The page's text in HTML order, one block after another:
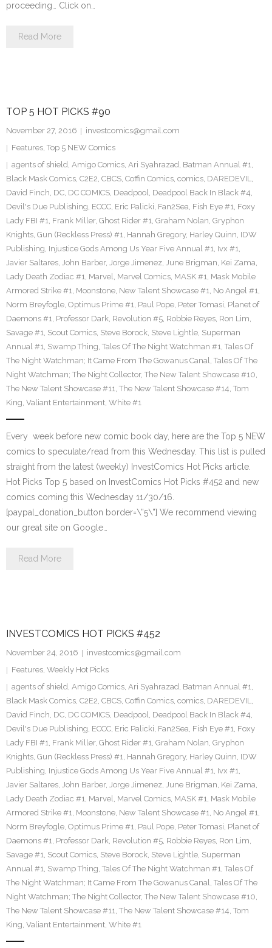
proceeding… Click on…
Read More
TOP 5 HOT PICKS #90
November 27, 2016
investcomics@gmail.com
Features, Top 5 NEW Comics
agents of shield, Amigo Comics, Ari Syahrazad, Batman Annual #1,
Black Mask Comics, C2E2, CBCS, Coffin Comics, comics, DAREDEVIL,
David Finch, DC, DC COMICS, Deadpool, Deadpool Back In Black #4,
Devil's Due Publishing, ECCC, Eric Palicki, Fan2Sea, Fish Eye #1, Foxy
Lady FBI #1, Frank Miller, Ghost Rider #1, Graham Nolan, Gryphon
Knights, Gun (Reckless Press) #1, Hannah Gregory, Harley Quinn, IDW
Publishing, Injustice Gods Among Us Year Five Annual #1, Ivx #1,
Javier Saltares, John Barber, Jorge Jimenez, June Brigman, Kei Zama,
Lady Death Zodiac #1, Marvel, Marvel Comics, MASK #1, Mask Mobile
Armored Strike #1, Moonstone, New Talent Showcase #1, No Angel #1,
Norm Breyfogle, Optimus Prime #1, Paul Pope, Peter Tomasi, Planet of
Daemons #1, Professor Dark, Revolution #5, Robbie Reyes, Ron Lim,
Savage #1, Scout Comics, Steve Borock, Steve Lightle, Superman
Annual #1, Swamp Thing, Tales Of The Night Watchman #1, Tales Of
The Night Watchman; It Came From The Gowanus Canal, Tales Of The
Night Watchman; The Night Collector, The New Talent Showcase #10,
The New Talent Showcase #11, The New Talent Showcase #14, Tom
King, Valiant Entertainment, White #1
Every week before new comic book day, here are the Top 5 NEW
comics to speculate/read from this Wednesday. This list is pulled
straight from the latest (weekly) InvestComics Hot Picks article.
Hot Picks Top 5 based on InvestComics Hot Picks #452 and new
comics coming this Wednesday 11/30/16.
[paypal_donation_button border=\”5\”] We recommend viewing
our great site on Google…
Read More
INVESTCOMICS HOT PICKS #452
November 24, 2016
investcomics@gmail.com
Features, Weekly Hot Picks
agents of shield, Amigo Comics, Ari Syahrazad, Batman Annual #1,
Black Mask Comics, C2E2, CBCS, Coffin Comics, comics, DAREDEVIL,
David Finch, DC, DC COMICS, Deadpool, Deadpool Back In Black #4,
Devil's Due Publishing, ECCC, Eric Palicki, Fan2Sea, Fish Eye #1, Foxy
Lady FBI #1, Frank Miller, Ghost Rider #1, Graham Nolan, Gryphon
Knights, Gun (Reckless Press) #1, Hannah Gregory, Harley Quinn, IDW
Publishing, Injustice Gods Among Us Year Five Annual #1, Ivx #1,
Javier Saltares, John Barber, Jorge Jimenez, June Brigman, Kei Zama,
Lady Death Zodiac #1, Marvel, Marvel Comics, MASK #1, Mask Mobile
Armored Strike #1, Moonstone, New Talent Showcase #1, No Angel #1,
Norm Breyfogle, Optimus Prime #1, Paul Pope, Peter Tomasi, Planet of
Daemons #1, Professor Dark, Revolution #5, Robbie Reyes, Ron Lim,
Savage #1, Scout Comics, Steve Borock, Steve Lightle, Superman
Annual #1, Swamp Thing, Tales Of The Night Watchman #1, Tales Of
The Night Watchman; It Came From The Gowanus Canal, Tales Of The
Night Watchman; The Night Collector, The New Talent Showcase #10,
The New Talent Showcase #11, The New Talent Showcase #14, Tom
King, Valiant Entertainment, White #1